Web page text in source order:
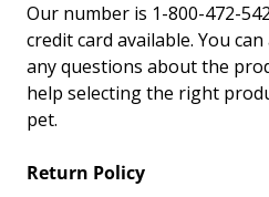
Our number is 1-800-472-
credit card available. You
any questions about the
help selecting the right
pet.
Return Policy